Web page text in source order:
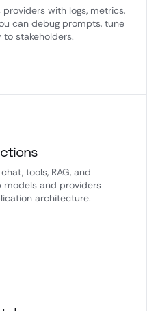
with logs, metrics,
can debug prompts, tune
to stakeholders.
tools, RAG, and
models and providers
architecture.